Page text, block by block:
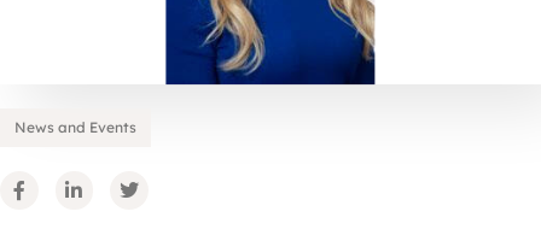
News and Events